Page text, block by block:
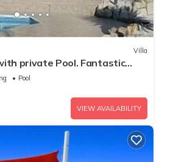
Villa
private Pool. Fantastic
vineyards
Pool
VIEW AVAILABILITY